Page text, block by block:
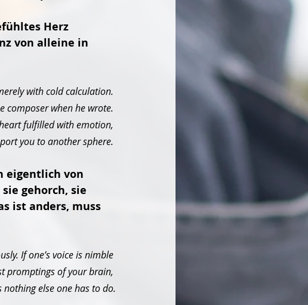
Herz
von alleine in
with cold calculation.
composer when he wrote.
fulfilled with emotion,
you to another sphere.
eigentlich von
gehorch, sie
ist anders, muss
If one’s voice is nimble
promptings of your brain,
nothing else one has to do.